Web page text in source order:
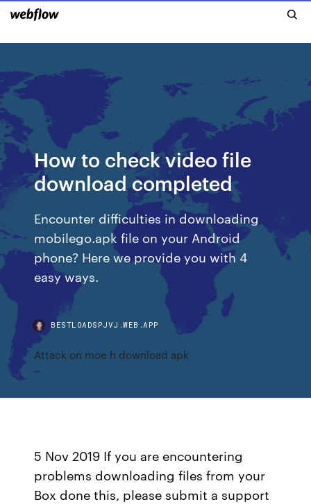
How to check video file
download completed
Encounter difficulties in downloading
mobilego.apk file on your Android
phone? Here we provide you with 4
easy ways.
BESTLOADSPJVJ.WEB.APP
Attack on moe h download apk
5 Nov 2019 If you are encountering
problems downloading files from your
Box done this, please submit a support